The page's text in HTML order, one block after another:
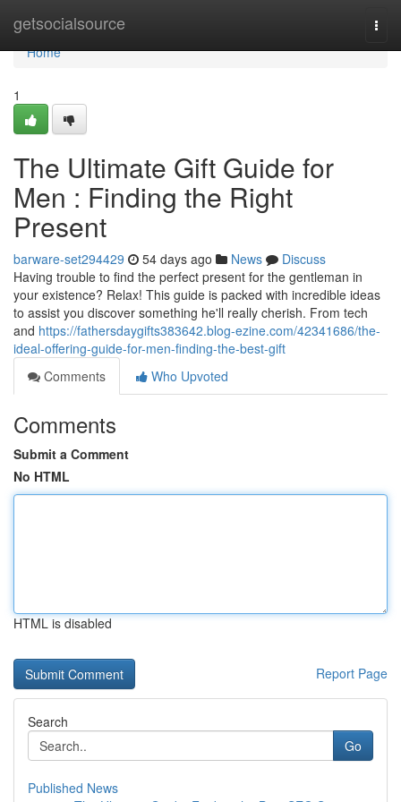
getsocialsource
Home
Home
1
The Ultimate Gift Guide for
Men : Finding the Right
Present
barware-set294429 54 days ago News
Discuss
Having trouble to find the perfect present for the gentleman in
your existence? Relax! This guide is packed with incredible ideas
to assist you discover something he'll really cherish. From tech
and https://fathersdaygifts383642.blog-ezine.com/42341686/the-
ideal-offering-guide-for-men-finding-the-best-gift
Comments
Who Upvoted
Comments
Submit a Comment
No HTML
HTML is disabled
Report Page
Search
Go
Published News